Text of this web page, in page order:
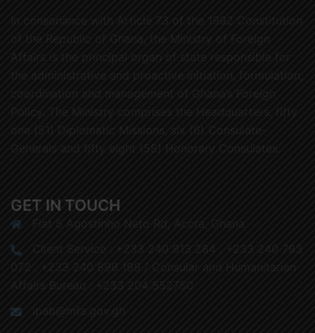
In consonance with Article 73 of the 1992 Constitution
of the Republic of Ghana, the Ministry of Foreign
Affairs is the principal organ of state responsible for
the administrative and proactive initiation, formulation,
coordination and management of Ghana’s Foreign
Policy. The Ministry comprises the Headquarters, fifty
one (51) Diplomatic Missions, six (6) Consulate-
Generals and fifty eight (58) Honorary Consulates.
GET IN TOUCH
Flat 5 Agostinho Neto Rd, Accra, Ghana
Client Service : +233 240 913 284 , +233 240 793
072 , +233 240 898 199 / Consular and Humanitarian
Affairs Bureau : +233 204 552750
ipab@mfa.gov.gh